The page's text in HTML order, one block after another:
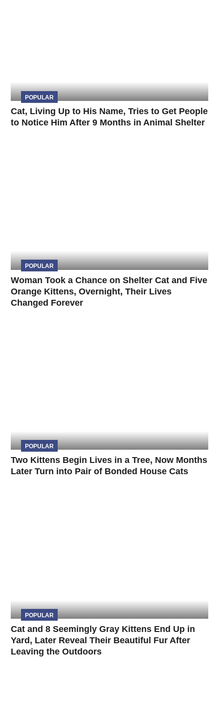
POPULAR
Cat, Living Up to His Name, Tries to Get People
to Notice Him After 9 Months in Animal Shelter
POPULAR
Woman Took a Chance on Shelter Cat and Five
Orange Kittens, Overnight, Their Lives
Changed Forever
POPULAR
Two Kittens Begin Lives in a Tree, Now Months
Later Turn into Pair of Bonded House Cats
POPULAR
Cat and 8 Seemingly Gray Kittens End Up in
Yard, Later Reveal Their Beautiful Fur After
Leaving the Outdoors